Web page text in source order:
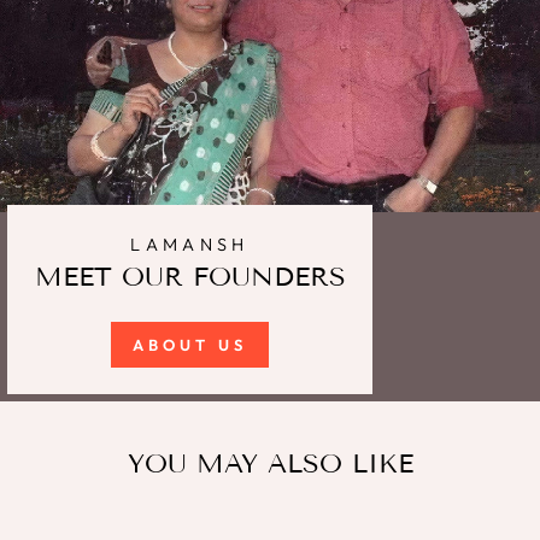
LAMANSH
MEET OUR FOUNDERS
ABOUT US
YOU MAY ALSO LIKE